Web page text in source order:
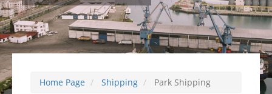
Home Page Shipping Park Shipping